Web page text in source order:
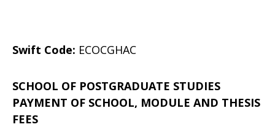
Swift Code: ECOCGHAC
SCHOOL OF POSTGRADUATE STUDIES
PAYMENT OF SCHOOL, MODULE AND THESIS
FEES